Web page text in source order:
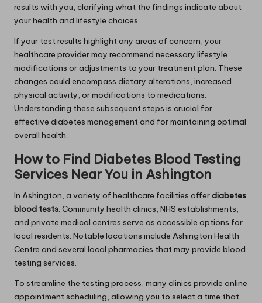
results with you, clarifying what the findings indicate about
your health and lifestyle choices.
If your test results highlight any areas of concern, your
healthcare provider may recommend necessary lifestyle
modifications or adjustments to your treatment plan. These
changes could encompass dietary alterations, increased
physical activity, or modifications to medications.
Understanding these subsequent steps is crucial for
effective diabetes management and for maintaining optimal
overall health.
How to Find Diabetes Blood Testing
Services Near You in Ashington
In Ashington, a variety of healthcare facilities offerdiabetes
blood tests. Community health clinics, NHS establishments,
and private medical centres serve as accessible options for
local residents. Notable locations include Ashington Health
Centre and several local pharmacies that may provide blood
testing services.
To streamline the testing process, many clinics provide online
appointment scheduling, allowing you to select a time that